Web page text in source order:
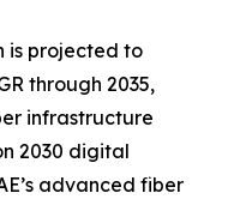
is projected to
through 2035,
infrastructure
2030 digital
advanced fiber